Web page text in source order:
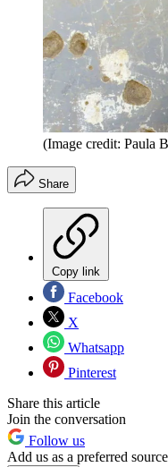
(Image credit: Paula
Share
Copy link
Facebook
X
Whatsapp
Pinterest
Share this article
Join the conversation
Follow us
Add us as a preferred